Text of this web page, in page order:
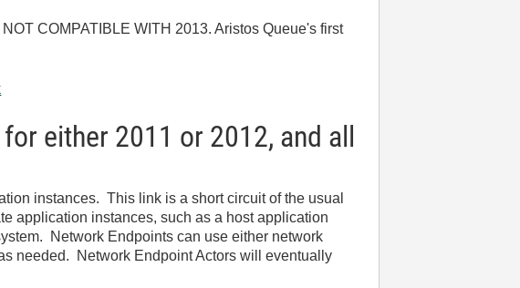
COMPATIBLE WITH 2013. Aristos Queue's first
either 2011 or 2012, and all
instances. This link is a short circuit of the usual
application instances, such as a host application
Network Endpoints can use either network
needed. Network Endpoint Actors will eventually